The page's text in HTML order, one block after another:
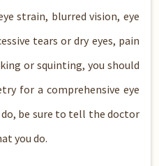
strain, blurred vision, eye
tears or dry eyes, pain
or squinting, you should
for a comprehensive eye
be sure to tell the doctor
you do.